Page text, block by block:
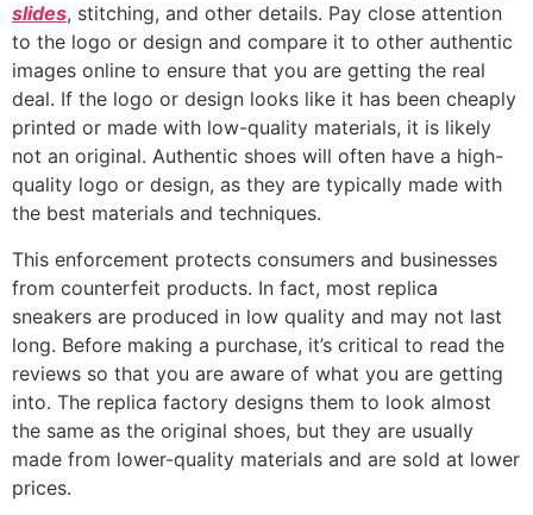
slides, stitching, and other details. Pay close attention
to the logo or design and compare it to other authentic
images online to ensure that you are getting the real
deal. If the logo or design looks like it has been cheaply
printed or made with low-quality materials, it is likely
not an original. Authentic shoes will often have a high-
quality logo or design, as they are typically made with
the best materials and techniques.
This enforcement protects consumers and businesses
from counterfeit products. In fact, most replica
sneakers are produced in low quality and may not last
long. Before making a purchase, it’s critical to read the
reviews so that you are aware of what you are getting
into. The replica factory designs them to look almost
the same as the original shoes, but they are usually
made from lower-quality materials and are sold at lower
prices.